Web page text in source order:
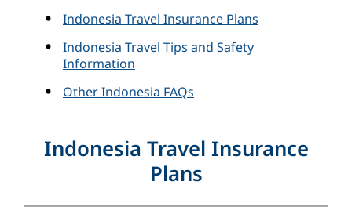
Indonesia Travel Insurance Plans
Indonesia Travel Tips and Safety
Information
Other Indonesia FAQs
Indonesia Travel Insurance
Plans